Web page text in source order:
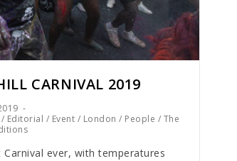
CARNIVAL 2019
/ Editorial / Event / London / People / The
ever, with temperatures